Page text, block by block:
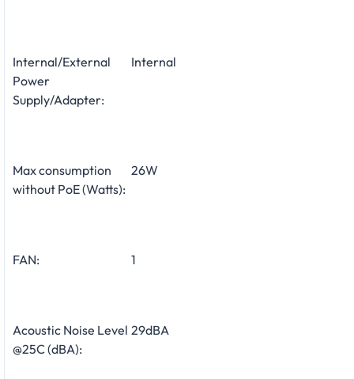
Internal/External
Power
Supply/Adapter:
Internal
Max consumption
without PoE (Watts):
26W
FAN: 1
Acoustic Noise Level
@25C (dBA):
29dBA